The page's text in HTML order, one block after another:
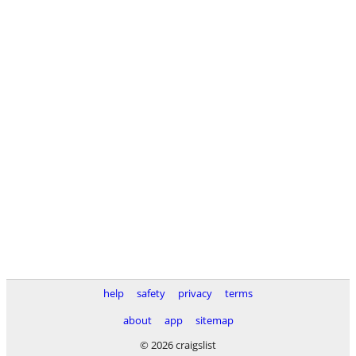
help safety privacy
terms
about
app
sitemap
© 2026 craigslist